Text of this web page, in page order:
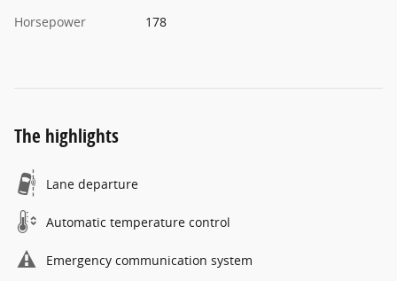
Horsepower
178
The highlights
Lane departure
Automatic temperature control
Emergency communication system